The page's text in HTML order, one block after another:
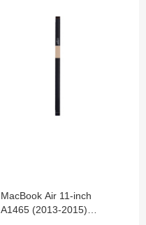
MacBook Air 11-inch
A1465 (2013-2015)